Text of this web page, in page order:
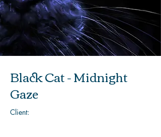
Black Cat - Midnight
Gaze
Client: